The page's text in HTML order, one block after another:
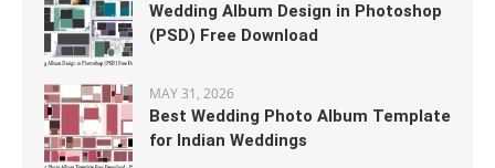
Wedding Album Design in Photoshop
(PSD) Free Download
MAY 31, 2026
Best Wedding Photo Album Template
for Indian Weddings